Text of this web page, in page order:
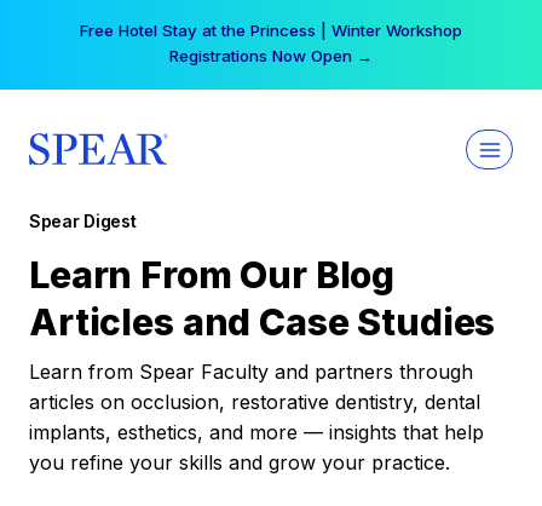
Free Hotel Stay at the Princess | Winter Workshop
Registrations Now Open →
Spear Digest
Learn From Our Blog
Articles and Case Studies
Learn from Spear Faculty and partners through
articles on occlusion, restorative dentistry, dental
implants, esthetics, and more — insights that help
you refine your skills and grow your practice.